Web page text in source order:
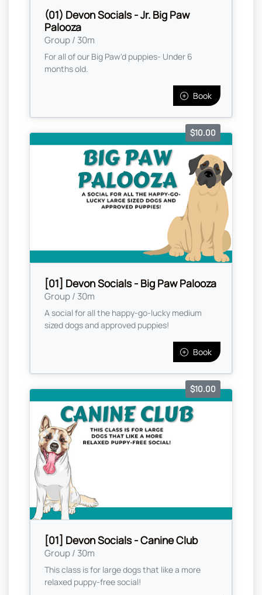
(01) Devon Socials - Jr. Big Paw
Palooza
Group / 30m
For all of our Big Paw'd puppies- Under 6
months old.
Book
[01] Devon Socials - Big Paw Palooza
Group / 30m
$10.00
A social for all the happy-go-lucky medium
sized dogs and approved puppies!
Book
[01] Devon Socials - Canine Club
Group / 30m
$10.00
This class is for large dogs that like a more
relaxed puppy-free social!